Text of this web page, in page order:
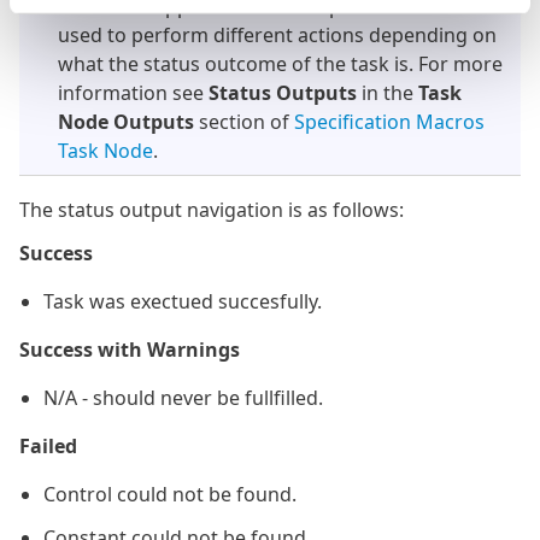
used to perform different actions depending on
what the status outcome of the task is. For more
information seeStatus Outputs in theTask
Node Outputssection ofSpecification Macros
Task Node.
The status output navigation is as follows:
Success
Task was exectued succesfully.
Success with Warnings
N/A - should never be fullfilled.
Failed
Control could not be found.